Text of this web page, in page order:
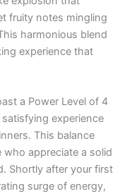
fruity notes mingling
harmonious blend
experience that
a Power Level of 4
experience
This balance
appreciate a solid
Shortly after your first
surge of energy,